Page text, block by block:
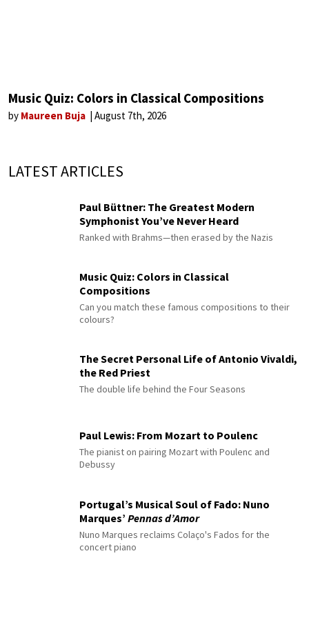
Music Quiz: Colors in Classical Compositions
by Maureen Buja August 7th, 2026
LATEST ARTICLES
Paul Büttner: The Greatest Modern
Symphonist You’ve Never Heard
Ranked with Brahms—then erased by the Nazis
Music Quiz: Colors in Classical
Compositions
Can you match these famous compositions to their
colours?
The Secret Personal Life of Antonio Vivaldi,
the Red Priest
The double life behind the Four Seasons
Paul Lewis: From Mozart to Poulenc
The pianist on pairing Mozart with Poulenc and
Debussy
Portugal’s Musical Soul of Fado: Nuno
Marques’ Pennas d’Amor
Nuno Marques reclaims Colaço's Fados for the
concert piano